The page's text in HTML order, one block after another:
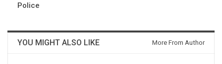
Police
YOU MIGHT ALSO LIKE More From Author